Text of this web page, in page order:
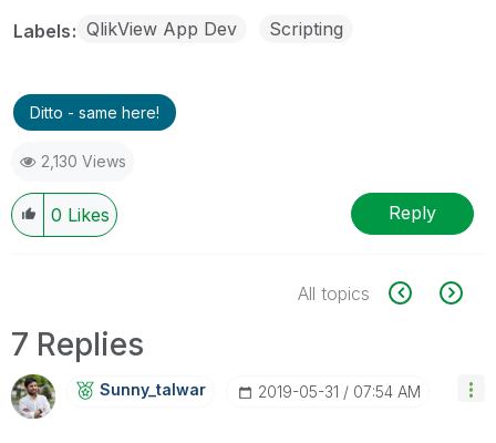
Labels QlikView App Dev Scripting
Ditto - same here!
2,130 Views
0 Likes Reply
All topics
7 Replies
Sunny_talwar ‎2019-05-31 07:54 AM